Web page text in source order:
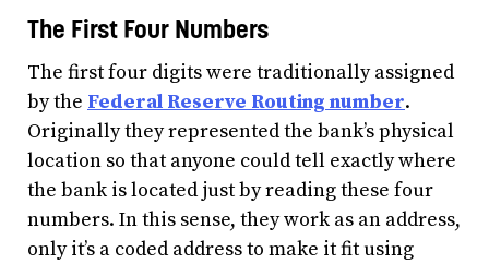
The First Four Numbers
The first four digits were traditionally assigned
by the Federal Reserve Routing number.
Originally they represented the bank’s physical
location so that anyone could tell exactly where
the bank is located just by reading these four
numbers. In this sense, they work as an address,
only it’s a coded address to make it fit using